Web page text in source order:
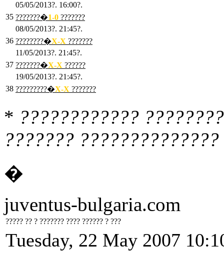
05/05/2013?. 16:00?.
35 ???????�1-0 ???????
08/05/2013?. 21:45?.
36 ????????�X-X ???????
11/05/2013?. 21:45?.
37 ???????�X-X ??????
19/05/2013?. 21:45?.
38 ?????????�X-X ???????
* ????????????
???????
�
juventus-bulgaria.com
????? ?? ? ??????? ???? ?????? ? ???
Tuesday, 22 May 2007